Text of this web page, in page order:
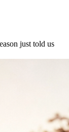
just told us